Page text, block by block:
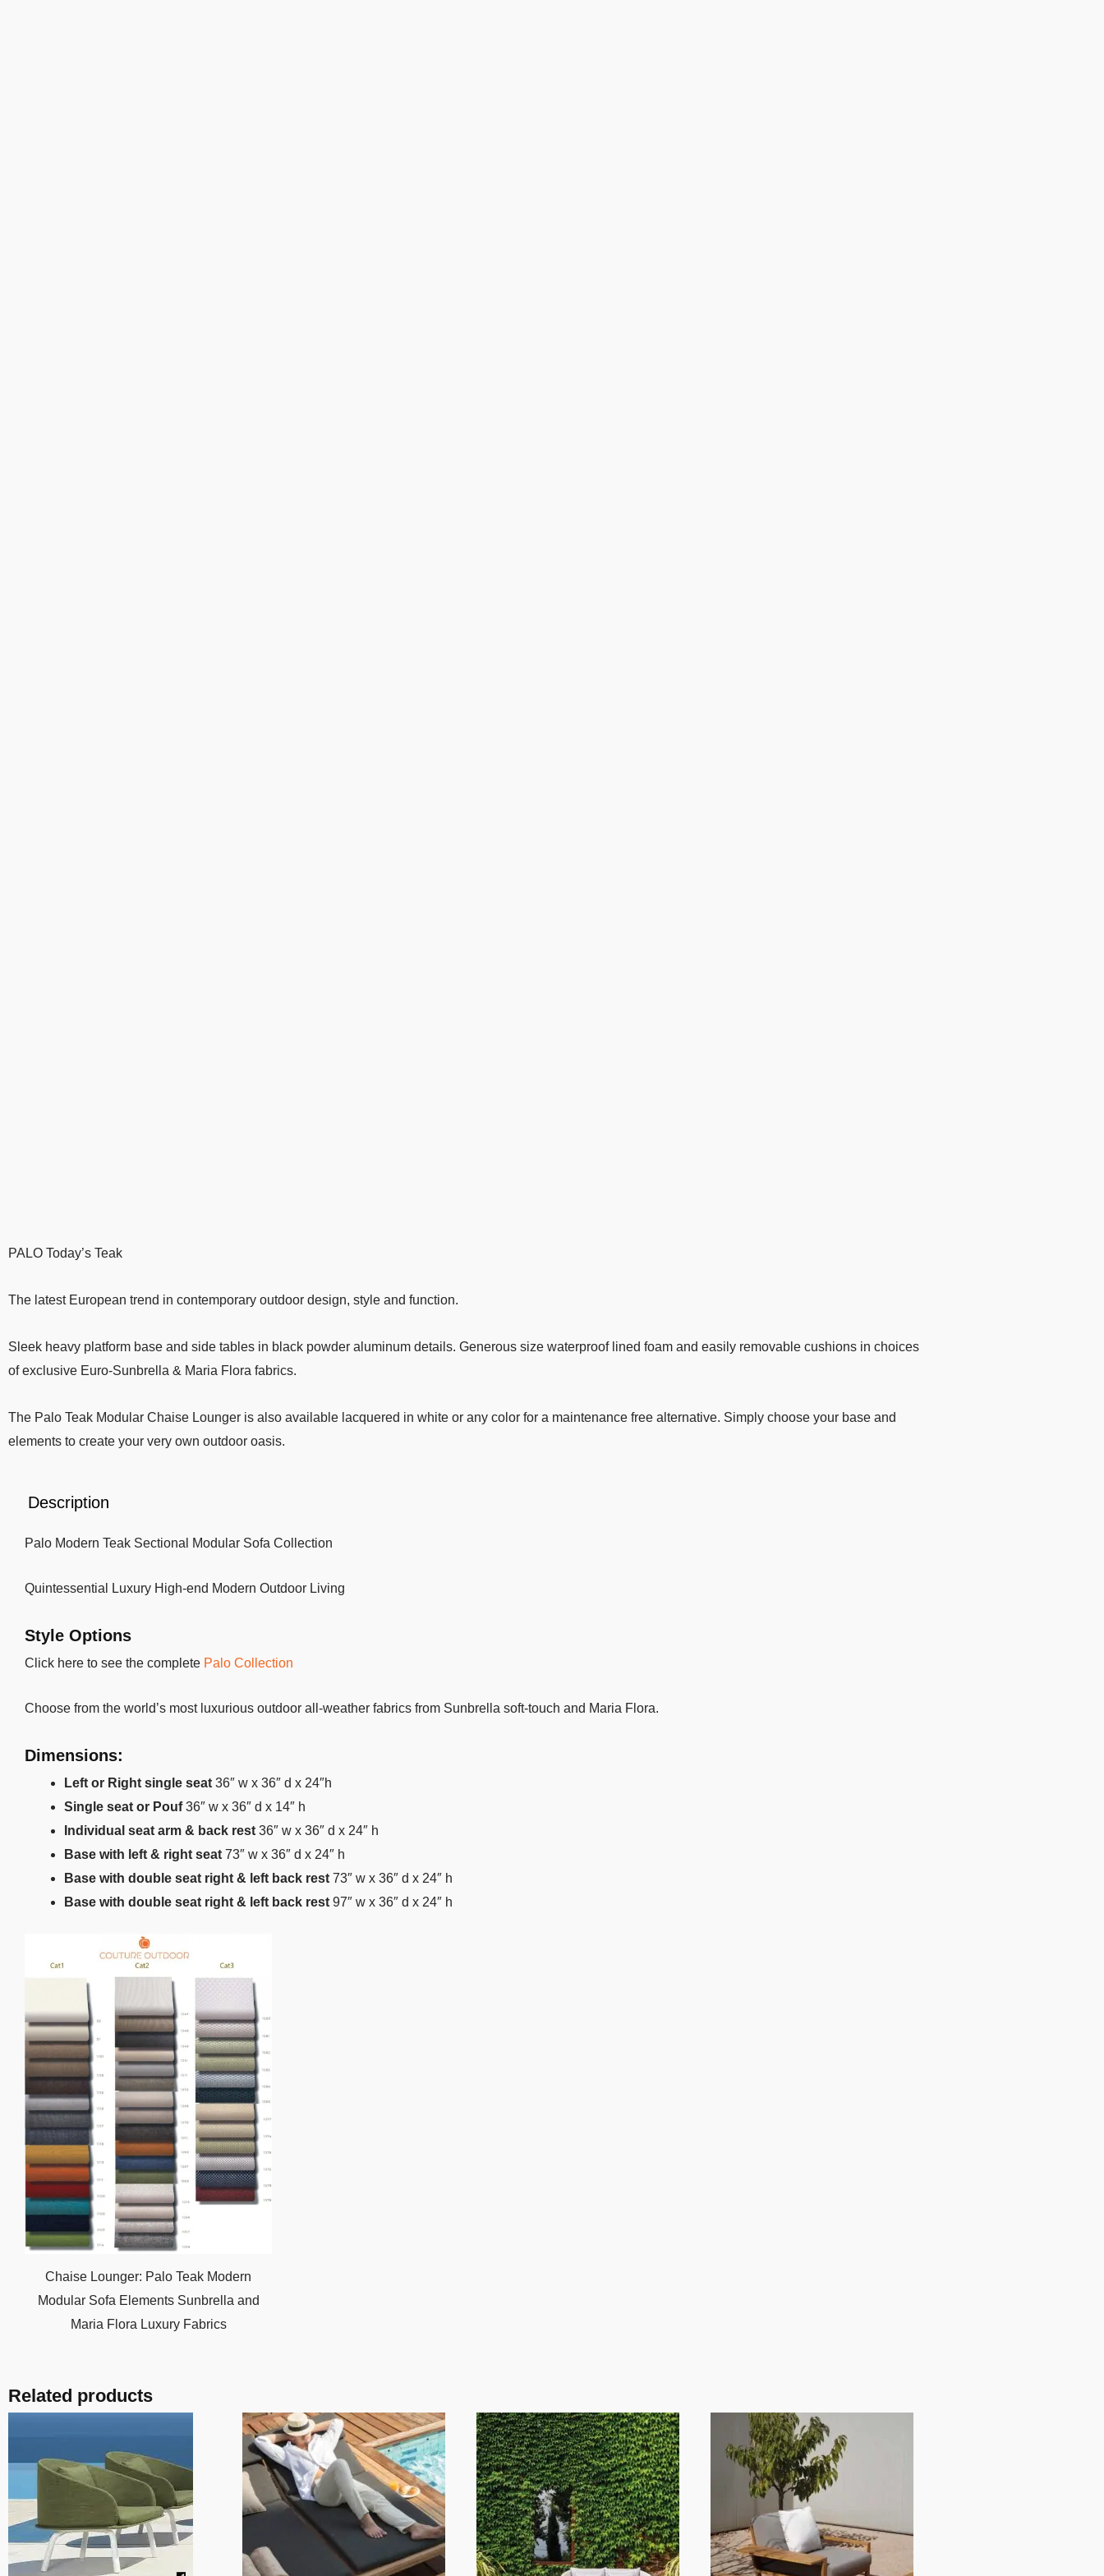
PALO Today’s Teak
The latest European trend in contemporary outdoor design, style and function.
Sleek heavy platform base and side tables in black powder aluminum details. Generous size waterproof lined foam and easily removable cushions in choices
of exclusive Euro-Sunbrella & Maria Flora fabrics.
The Palo Teak Modular Chaise Lounger is also available lacquered in white or any color for a maintenance free alternative. Simply choose your base and
elements to create your very own outdoor oasis.
Description
Palo Modern Teak Sectional Modular Sofa Collection
Quintessential Luxury High-end Modern Outdoor Living
Style Options
Click here to see the complete Palo Collection
Choose from the world’s most luxurious outdoor all-weather fabrics from Sunbrella soft-touch and Maria Flora.
Dimensions:
Left or Right single seat 36″ w x 36″ d x 24″h
Single seat or Pouf36″ w x 36″ d x 14″ h
Individual seat arm & back rest 36″ w x 36″ d x 24″ h
Base with left & right seat 73″ w x 36″ d x 24″ h
Base with double seat right & left back rest 73″ w x 36″ d x 24″ h
Base with double seat right & left back rest 97″ w x 36″ d x 24″ h
Chaise Lounger: Palo Teak Modern
Modular Sofa Elements Sunbrella and
Maria Flora Luxury Fabrics
Related products